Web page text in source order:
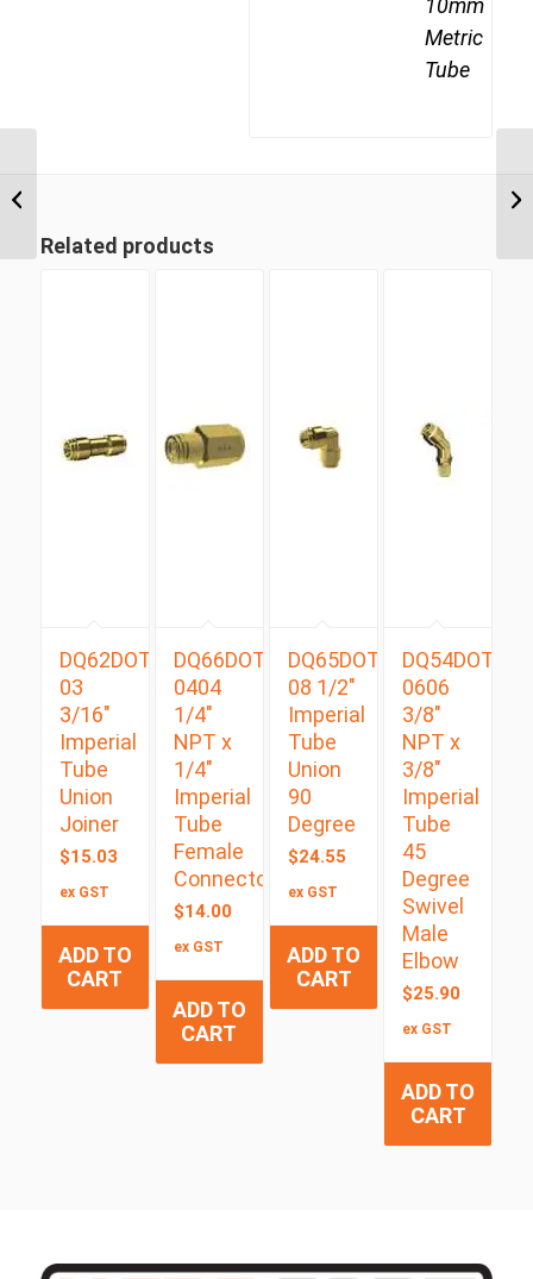
Metric
Tube
Related products
DQ62DOT
03
3/16″
Imperial
Tube
Union
Joiner
$15.03
ex GST
ADD TO
CART
DQ66DOT
0404
1/4″
NPT x
1/4″
Imperial
Tube
Female
Connector
$14.00
ex GST
ADD TO
CART
DQ65DOT
08 1/2″
Imperial
Tube
Union
90
Degree
$24.55
ex GST
ADD TO
CART
DQ54DOTS
0606
3/8″
NPT x
3/8″
Imperial
Tube
45
Degree
Swivel
Male
Elbow
$25.90
ex GST
ADD TO
CART